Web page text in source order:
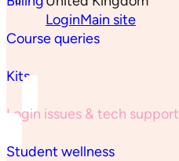
LoginMain site
Course queries
Kits
Login issues & tech support
Student wellness